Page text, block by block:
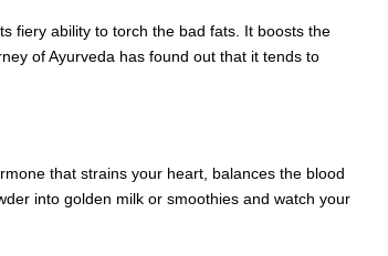
fiery ability to torch the bad fats. It boosts the
of Ayurveda has found out that it tends to
that strains your heart, balances the blood
into golden milk or smoothies and watch your